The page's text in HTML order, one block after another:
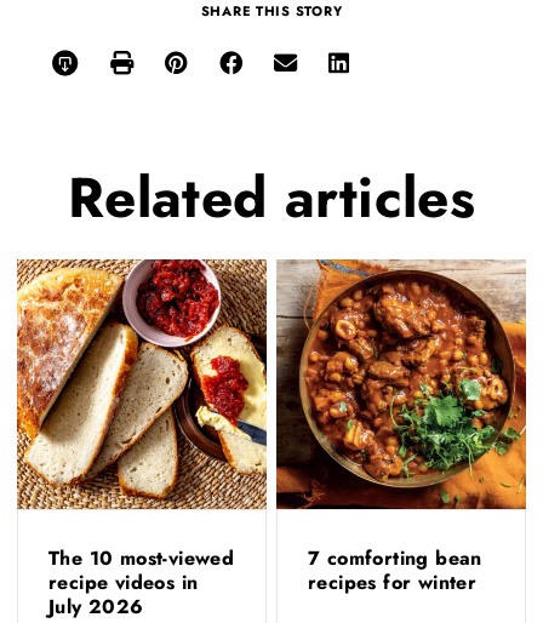
SHARE THIS STORY
Related articles
The 10 most-viewed
recipe videos in
July 2026
7 comforting bean
recipes for winter